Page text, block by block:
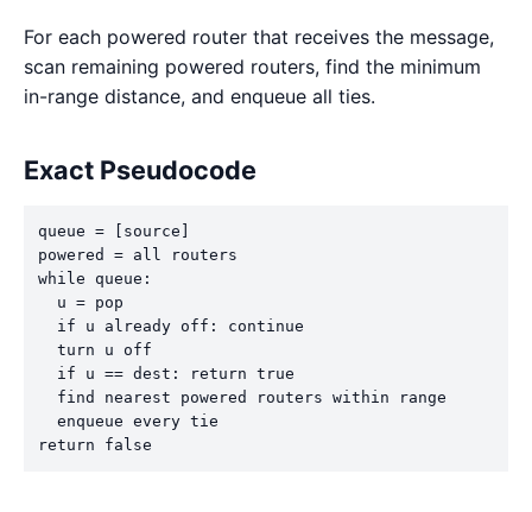
For each powered router that receives the message,
scan remaining powered routers, find the minimum
in-range distance, and enqueue all ties.
Exact Pseudocode
queue = [source]
powered = all routers
while queue:
  u = pop
  if u already off: continue
  turn u off
  if u == dest: return true
  find nearest powered routers within range
  enqueue every tie
return false